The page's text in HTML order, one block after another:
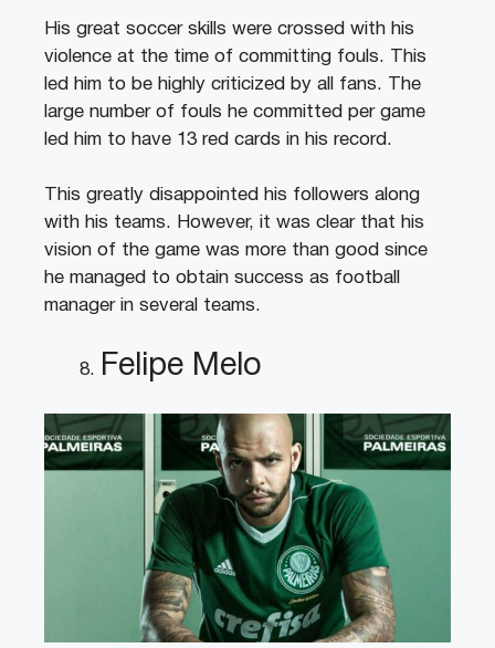
His great soccer skills were crossed with his
violence at the time of committing fouls. This
led him to be highly criticized by all fans. The
large number of fouls he committed per game
led him to have 13 red cards in his record.
This greatly disappointed his followers along
with his teams. However, it was clear that his
vision of the game was more than good since
he managed to obtain success as football
manager in several teams.
Felipe Melo